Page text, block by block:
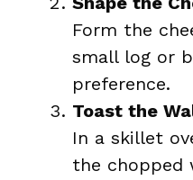
Form the
small log or
preference.
Toast the
In a skillet
the chopped